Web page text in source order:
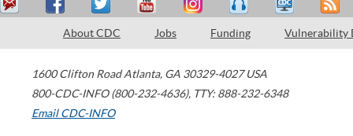
About CDC Jobs Funding Vulnerability
1600 Clifton Road Atlanta, GA 30329-4027 USA
800-CDC-INFO (800-232-4636), TTY: 888-232-6348
Email CDC-INFO